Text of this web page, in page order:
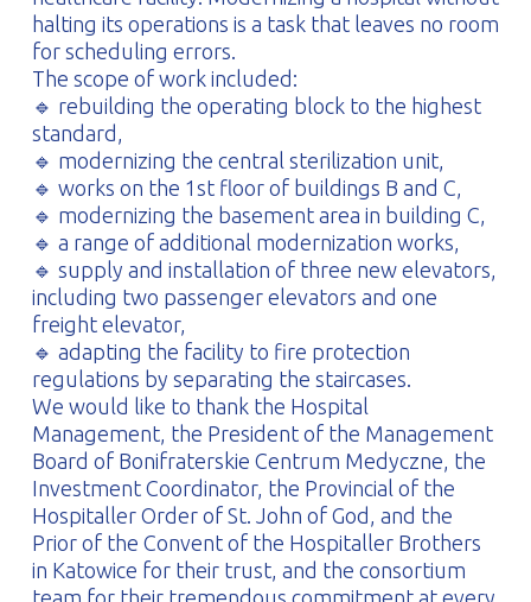
halting its operations is a task that leaves no room
for scheduling errors.
The scope of work included:
🔹 rebuilding the operating block to the highest
standard,
🔹 modernizing the central sterilization unit,
🔹 works on the 1st floor of buildings B and C,
🔹 modernizing the basement area in building C,
🔹 a range of additional modernization works,
🔹 supply and installation of three new elevators,
including two passenger elevators and one
freight elevator,
🔹 adapting the facility to fire protection
regulations by separating the staircases.
We would like to thank the Hospital
Management, the President of the Management
Board of Bonifraterskie Centrum Medyczne, the
Investment Coordinator, the Provincial of the
Hospitaller Order of St. John of God, and the
Prior of the Convent of the Hospitaller Brothers
in Katowice for their trust, and the consortium
team for their tremendous commitment at every